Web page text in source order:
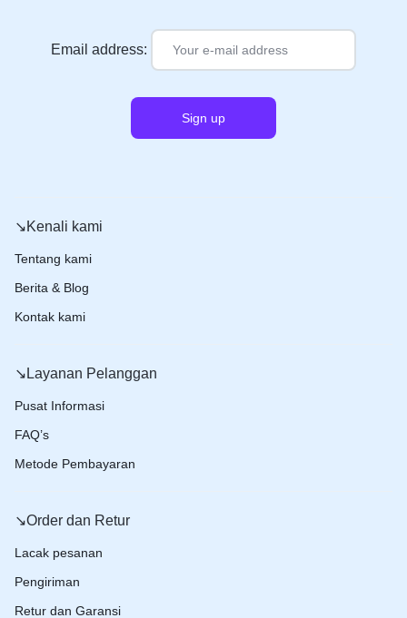
Email address:
↘️Kenali kami
Tentang kami
Berita & Blog
Kontak kami
↘️Layanan Pelanggan
Pusat Informasi
FAQ’s
Metode Pembayaran
↘️Order dan Retur
Lacak pesanan
Pengiriman
Retur dan Garansi